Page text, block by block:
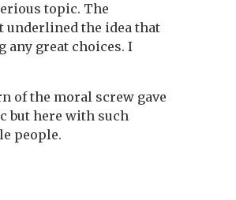
topic. The
the idea that
any great choices. I
of the moral screw gave
but here with such
people.